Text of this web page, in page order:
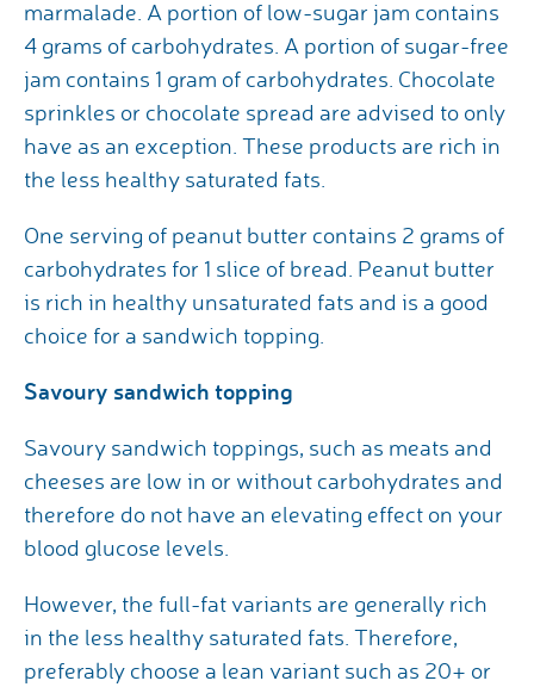
marmalade. A portion of low-sugar jam contains
4 grams of carbohydrates. A portion of sugar-free
jam contains 1 gram of carbohydrates. Chocolate
sprinkles or chocolate spread are advised to only
have as an exception. These products are rich in
the less healthy saturated fats.
One serving of peanut butter contains 2 grams of
carbohydrates for 1 slice of bread. Peanut butter
is rich in healthy unsaturated fats and is a good
choice for a sandwich topping.
Savoury sandwich topping
Savoury sandwich toppings, such as meats and
cheeses are low in or without carbohydrates and
therefore do not have an elevating effect on your
blood glucose levels.
However, the full-fat variants are generally rich
in the less healthy saturated fats. Therefore,
preferably choose a lean variant such as 20+ or